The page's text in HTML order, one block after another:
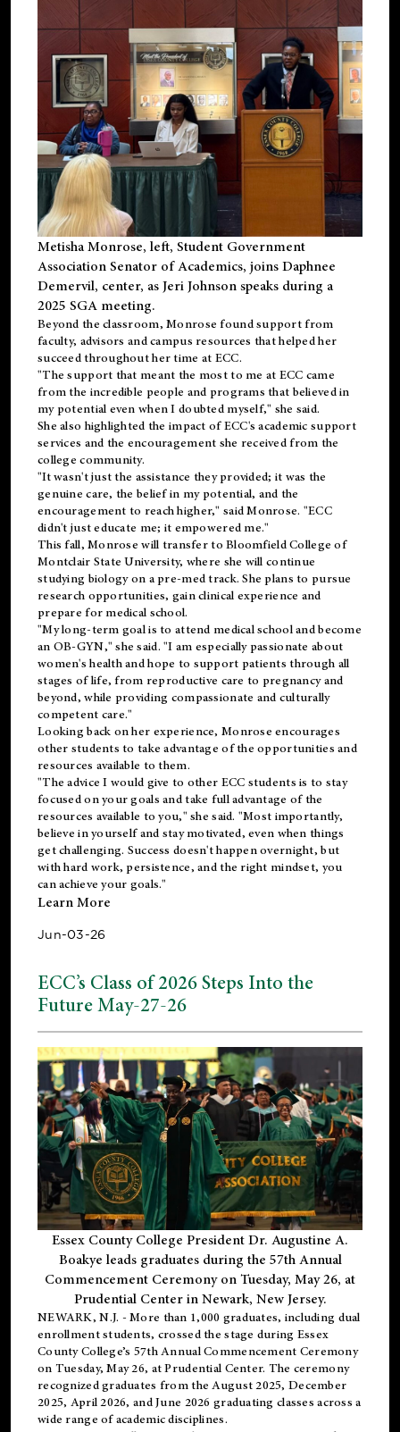
Metisha Monrose, left, Student Government
Association Senator of Academics, joins Daphnee
Demervil, center, as Jeri Johnson speaks during a
2025 SGA meeting.
Beyond the classroom, Monrose foundsupportfrom
faculty, advisors and campus resources that helped her
succeed throughout her time at ECC.
"The support that meant the most to me at ECC came
from the incredible people and programs that believed in
my potential even when I doubted myself," she said.
She also highlighted the impact of ECC's academic support
services and the encouragement she received from the
college community.
"It wasn't just the assistance they provided; it was the
genuine care, the belief in my potential, and the
encouragement to reach higher," said Monrose. "ECC
didn't just educate me; it empowered me."
This fall, Monrose will transfer to Bloomfield College of
Montclair State University, where she will continue
studying biology on a pre-med track. She plans to pursue
research opportunities, gain clinical experience and
prepare for medical school.
"My long-term goal is to attend medical school and become
an OB-GYN," she said. "I am especially passionate about
women's health and hope to support patients through all
stages of life, from reproductive care to pregnancy and
beyond, while providing compassionate and culturally
competent care."
Looking back on her experience, Monrose encourages
other students to take advantage of the opportunities and
resources available to them.
"The advice I would give to other ECC students is to stay
focused on your goals and take full advantage of the
resources available to you," she said. "Most importantly,
believe in yourself and stay motivated, even when things
get challenging. Success doesn't happen overnight, but
with hard work, persistence, and the right mindset, you
can achieve your goals."
Learn More
Jun-03-26
ECC’s Class of 2026 Steps Into the
Future May-27-26
Essex County College President Dr. Augustine A.
Boakye leads graduates during the 57th Annual
Commencement Ceremony on Tuesday, May 26, at
Prudential Center in Newark, New Jersey.
NEWARK, N.J. - More than 1,000 graduates, including dual
enrollmentstudents, crossed the stage during Essex
County College’s 57th Annual Commencement Ceremony
on Tuesday, May 26, at Prudential Center. The ceremony
recognized graduates from the August 2025, December
2025, April 2026, and June 2026 graduating classes across a
wide range of academic disciplines.